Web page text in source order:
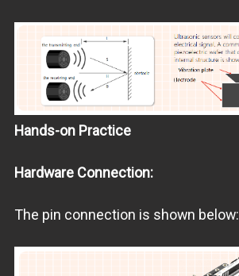
Hands-on Practice
Hardware Connection:
The pin connection is shown below: